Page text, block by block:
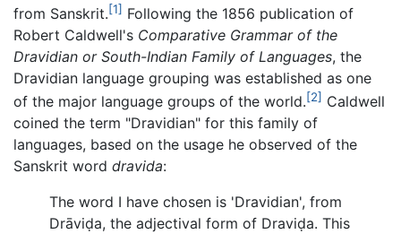
from Sanskrit.[1] Following the 1856 publication of
Robert Caldwell's Comparative Grammar of the
Dravidian or South-Indian Family of Languages, the
Dravidian language grouping was established as one
of the major language groups of the world.[2] Caldwell
coined the term "Dravidian" for this family of
languages, based on the usage he observed of the
Sanskrit word dravida:
The word I have chosen is 'Dravidian', from
Drāviḍa, the adjectival form of Draviḍa. This